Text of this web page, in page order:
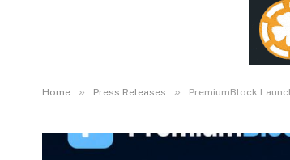
Home » Press Releases » PremiumBlock